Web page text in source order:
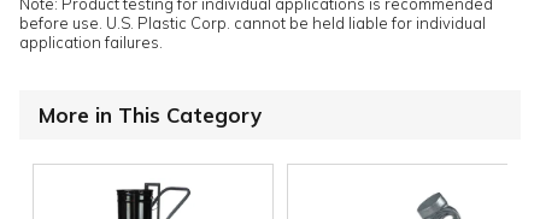
before use. U.S. Plastic Corp. cannot be held liable for individual
application failures.
More in This Category